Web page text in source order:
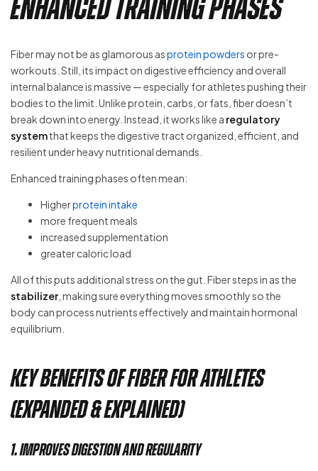
Enhanced Training Phases
Fiber may not be as glamorous asprotein powders or pre-
workouts. Still, its impact on digestive efficiency and overall
internal balance is massive — especially for athletes pushing their
bodies to the limit. Unlike protein, carbs, or fats, fiber doesn’t
break down into energy. Instead, it works like a regulatory
systemthat keeps the digestive tract organized, efficient, and
resilient under heavy nutritional demands.
Enhanced training phases often mean:
Higherprotein intake
more frequent meals
increased supplementation
greater caloric load
All of this puts additional stress on the gut. Fiber steps in as the
stabilizer, making sure everything moves smoothly so the
body can process nutrients effectively and maintain hormonal
equilibrium.
Key Benefits of Fiber for Athletes
(Expanded & Explained)
1. Improves Digestion and Regularity